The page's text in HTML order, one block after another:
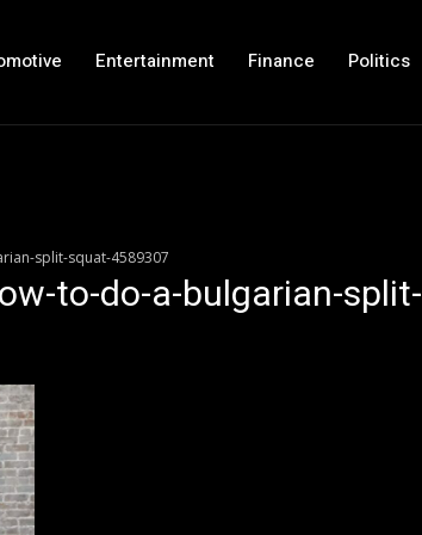
Entertainment Finance Politics
split-squat-4589307
to-do-a-bulgarian-split-